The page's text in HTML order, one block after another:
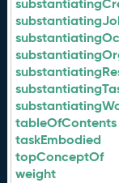
tableOfContents
taskEmbodied
topConceptOf
weight